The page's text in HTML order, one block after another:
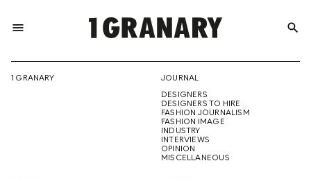
menu
THE
CREATIVE
search
1 GRANARY
JOURNAL
DESIGNERS
DESIGNERS TO HIRE
FASHION JOURNALISM
FASHION IMAGE
INDUSTRY
INTERVIEWS
OPINION
MISCELLANEOUS